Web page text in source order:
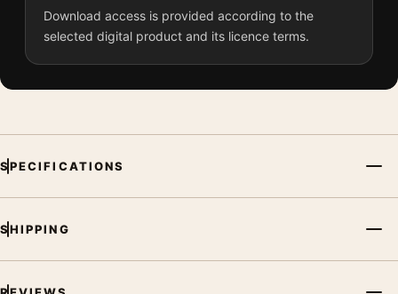
Download access is provided according to the
selected digital product and its licence terms.
SPECIFICATIONS
SHIPPING